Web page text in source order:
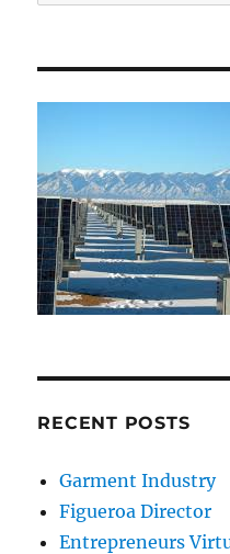
for:
RECENT POSTS
Garment Industry
Figueroa Director
Entrepreneurs